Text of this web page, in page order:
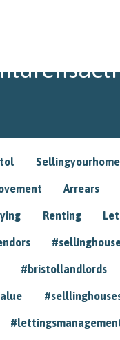
Sellingyourhome
Arrears
Renting
#bristollandlords